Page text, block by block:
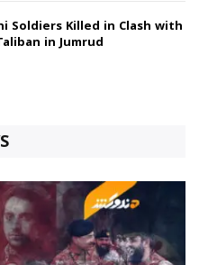
Soldiers Killed in Clash with
in Jumrud